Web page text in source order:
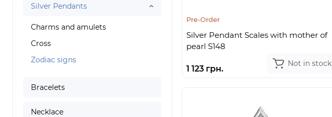
Silver Pendants
Charms and amulets
Cross
Zodiac signs
Bracelets
Necklace
Pre-Order
Silver Pendant Scales with mother of
pearl S148
1 123 грн.
Not in stock